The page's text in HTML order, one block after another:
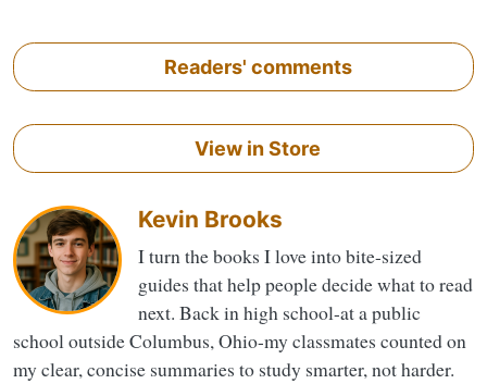
Readers' comments
View in Store
Kevin Brooks
I turn the books I love into bite-sized
guides that help people decide what to read
next. Back in high school-at a public
school outside Columbus, Ohio-my classmates counted on
my clear, concise summaries to study smarter, not harder.